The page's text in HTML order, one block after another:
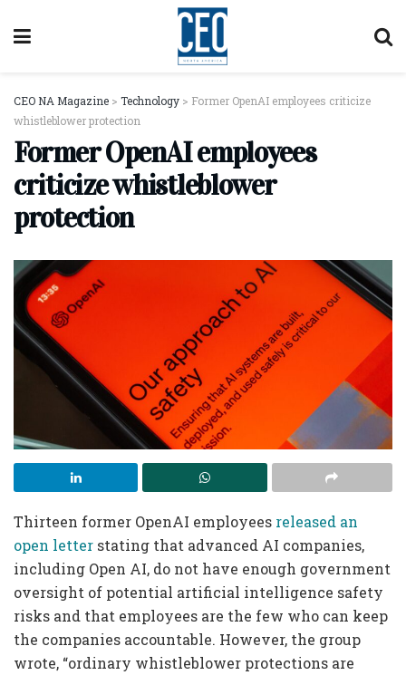
CEO NA Magazine > Technology > Former OpenAI employees criticize
whistleblower protection
Former OpenAI employees
criticize whistleblower
protection
Thirteen former OpenAI employees released an
open letter stating that advanced AI companies,
including Open AI, do not have enough government
oversight of potential artificial intelligence safety
risks and that employees are the few who can keep
the companies accountable. However, the group
wrote, “ordinary whistleblower protections are